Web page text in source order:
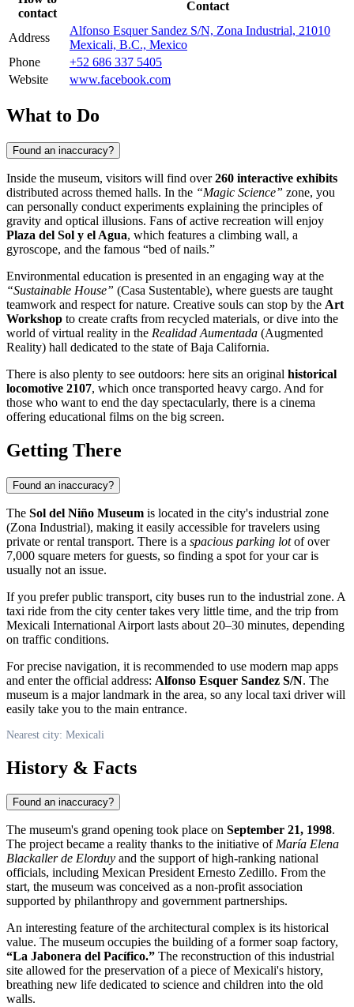
contact
Contact
Address
Alfonso Esquer Sandez S/N, Zona Industrial, 21010
Mexicali, B.C., Mexico
Phone
+52 686 337 5405
Website
www.facebook.com
What to Do
Found an inaccuracy?
Inside the museum, visitors will find over260 interactive exhibits
distributed across themed halls. In the “Magic Science” zone, you
can personally conduct experiments explaining the principles of
gravity and optical illusions. Fans of active recreation will enjoy
Plaza del Sol y el Agua, which features a climbing wall, a
gyroscope, and the famous “bed of nails.”
Environmental education is presented in an engaging way at the
“Sustainable House” (Casa Sustentable), where guests are taught
teamwork and respect for nature. Creative souls can stop by the Art
Workshop to create crafts from recycled materials, or dive into the
world of virtual reality in the Realidad Aumentada (Augmented
Reality) hall dedicated to the state of Baja California.
There is also plenty to see outdoors: here sits an original historical
locomotive 2107, which once transported heavy cargo. And for
those who want to end the day spectacularly, there is a cinema
offering educational films on the big screen.
Getting There
Found an inaccuracy?
The Sol del Niño Museum is located in the city's industrial zone
(Zona Industrial), making it easily accessible for travelers using
private or rental transport. There is a spacious parking lotof over
7,000 square meters for guests, so finding a spot for your car is
usually not an issue.
If you prefer public transport, city buses run to the industrial zone. A
taxi ride from the city center takes very little time, and the trip from
Mexicali International Airport lasts about 20–30 minutes, depending
on traffic conditions.
For precise navigation, it is recommended to use modern map apps
and enter the official address: Alfonso Esquer Sandez S/N. The
museum is a major landmark in the area, so any local taxi driver will
easily take you to the main entrance.
Nearest city: Mexicali
History & Facts
Found an inaccuracy?
The museum's grand opening took place on September 21, 1998.
The project became a reality thanks to the initiative ofMaría Elena
Blackaller de Elorduy and the support of high-ranking national
officials, including Mexican President Ernesto Zedillo. From the
start, the museum was conceived as a non-profit association
supported by philanthropy and government partnerships.
An interesting feature of the architectural complex is its historical
value. The museum occupies the building of a former soap factory,
“La Jabonera del Pacífico.” The reconstruction of this industrial
site allowed for the preservation of a piece of Mexicali's history,
breathing new life dedicated to science and children into the old
walls.